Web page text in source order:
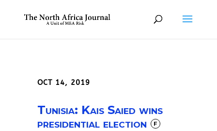
OCT 14, 2019
Tunisia: Kais Saied wins
presidential election
F